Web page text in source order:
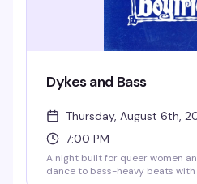
Dykes and Bass
Thursday, August 6th,
7:00 PM
A night built for queer women
dance to bass-heavy beats